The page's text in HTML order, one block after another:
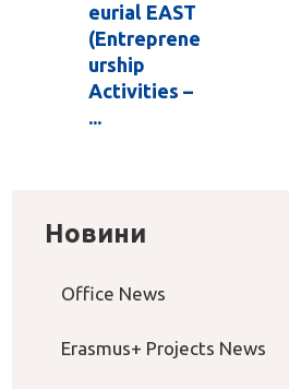
eurial EAST
(Entreprene
urship
Activities –
...
Новини
Office News
Erasmus+ Projects News